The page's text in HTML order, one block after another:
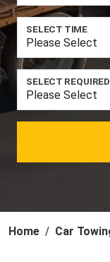
SELECT TIME
SELECT
Home Car